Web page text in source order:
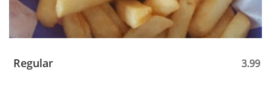
Regular 3.99